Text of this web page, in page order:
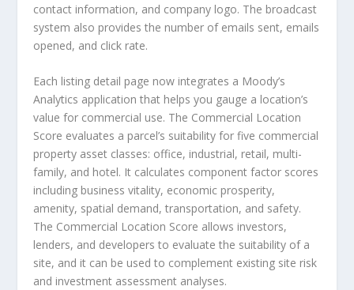
contact information, and company logo. The broadcast
system also provides the number of emails sent, emails
opened, and click rate.
Each listing detail page now integrates a Moody’s
Analytics application that helps you gauge a location’s
value for commercial use. The Commercial Location
Score evaluates a parcel’s suitability for five commercial
property asset classes: office, industrial, retail, multi-
family, and hotel. It calculates component factor scores
including business vitality, economic prosperity,
amenity, spatial demand, transportation, and safety.
The Commercial Location Score allows investors,
lenders, and developers to evaluate the suitability of a
site, and it can be used to complement existing site risk
and investment assessment analyses.